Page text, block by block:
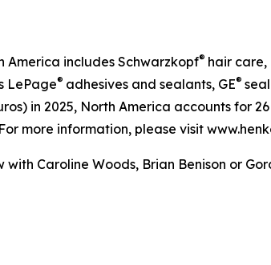
America includes Schwarzkopf® hair care,
LePage® adhesives and sealants, GE®
in 2025, North America accounts for
more information, please visit
Caroline Woods, Brian Benison or